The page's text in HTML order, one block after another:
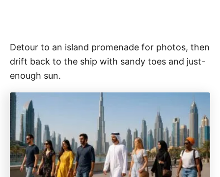
Detour to an island promenade for photos, then
drift back to the ship with sandy toes and just-
enough sun.